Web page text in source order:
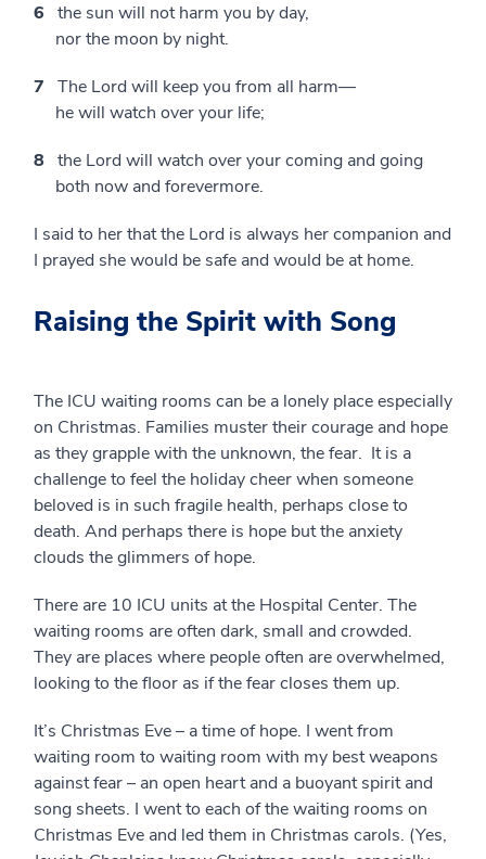
6 the sun will not harm you by day,
nor the moon by night.
7 The Lord will keep you from all harm—
he will watch over your life;
8 the Lord will watch over your coming and going
both now and forevermore.
I said to her that the Lord is always her companion and
I prayed she would be safe and would be at home.
Raising the Spirit with Song
The ICU waiting rooms can be a lonely place especially
on Christmas. Families muster their courage and hope
as they grapple with the unknown, the fear. It is a
challenge to feel the holiday cheer when someone
beloved is in such fragile health, perhaps close to
death. And perhaps there is hope but the anxiety
clouds the glimmers of hope.
There are 10 ICU units at the Hospital Center. The
waiting rooms are often dark, small and crowded.
They are places where people often are overwhelmed,
looking to the floor as if the fear closes them up.
It’s Christmas Eve – a time of hope. I went from
waiting room to waiting room with my best weapons
against fear – an open heart and a buoyant spirit and
song sheets. I went to each of the waiting rooms on
Christmas Eve and led them in Christmas carols. (Yes,